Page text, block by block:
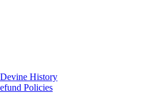
History
Policies